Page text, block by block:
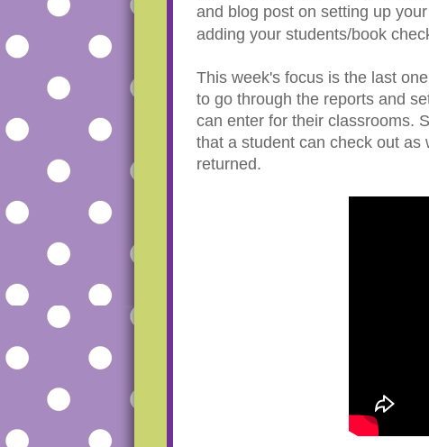
and blog post on setting up
adding your students/book
This week's focus is the last
to go through the reports and
can enter for their classrooms.
that a student can check out
returned.